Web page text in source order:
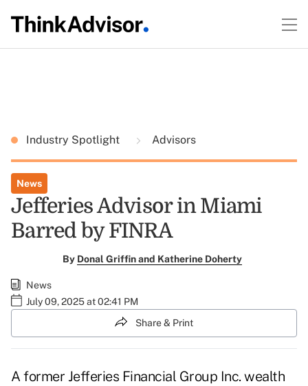
Industry Spotlight Advisors
News
Jefferies Advisor in Miami
Barred by FINRA
By Donal Griffin and Katherine Doherty
News
July 09, 2025 at 02:41 PM
Share & Print
A former Jefferies Financial Group Inc. wealth